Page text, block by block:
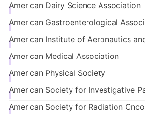
American Dairy Science Association
American Gastroenterological
American Institute of Aeronautics
American Medical Association
American Physical Society
American Society for Investigative
American Society for Radiation